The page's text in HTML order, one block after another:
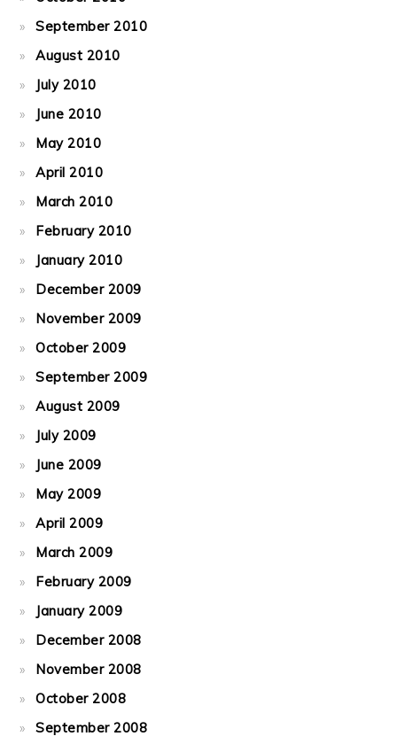
September 2010
August 2010
July 2010
June 2010
May 2010
April 2010
March 2010
February 2010
January 2010
December 2009
November 2009
October 2009
September 2009
August 2009
July 2009
June 2009
May 2009
April 2009
March 2009
February 2009
January 2009
December 2008
November 2008
October 2008
September 2008